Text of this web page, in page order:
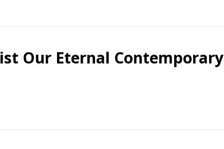
Our Eternal Contemporary